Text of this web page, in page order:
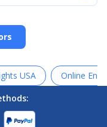
USA
Online